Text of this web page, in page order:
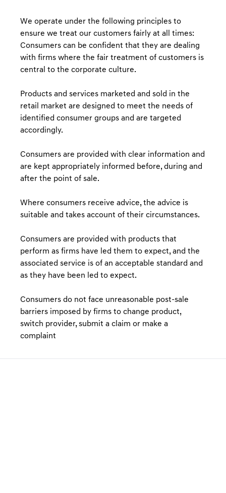
We operate under the following principles to
ensure we treat our customers fairly at all times:
Consumers can be confident that they are dealing
with firms where the fair treatment of customers is
central to the corporate culture.
Products and services marketed and sold in the
retail market are designed to meet the needs of
identified consumer groups and are targeted
accordingly.
Consumers are provided with clear information and
are kept appropriately informed before, during and
after the point of sale.
Where consumers receive advice, the advice is
suitable and takes account of their circumstances.
Consumers are provided with products that
perform as firms have led them to expect, and the
associated service is of an acceptable standard and
as they have been led to expect.
Consumers do not face unreasonable post-sale
barriers imposed by firms to change product,
switch provider, submit a claim or make a
complaint